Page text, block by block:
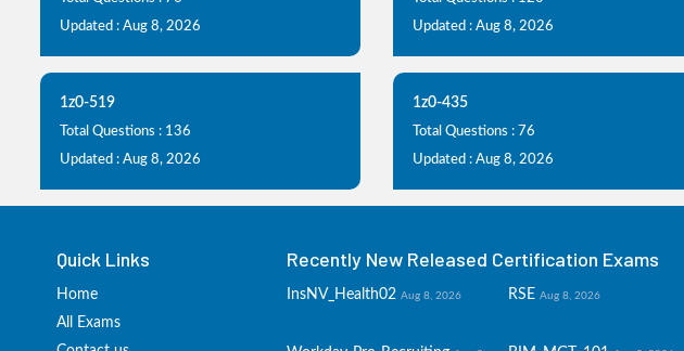
Updated : Aug 8, 2026
Updated : Aug 8, 2026
1z0-519
Total Questions : 136
Updated : Aug 8, 2026
1z0-435
Total Questions : 76
Updated : Aug 8, 2026
Quick Links
Home
All Exams
Recently New Released Certification Exams
InsNV_Health02 Aug 8, 2026 RSE Aug 8, 2026